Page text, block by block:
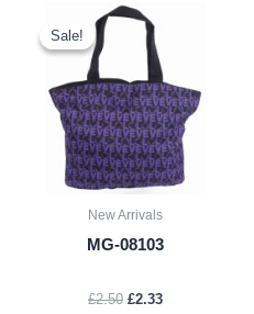
Sale!
Sale!
New Arrivals
MG-08103
£2.50
Original
price
was:
£2.50.
£2.33
£2.33.